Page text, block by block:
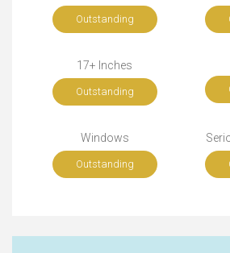
Outstanding
17+ Inches
Outstanding
Windows
Outstanding